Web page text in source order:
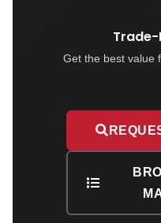
Trade-
Get the best value